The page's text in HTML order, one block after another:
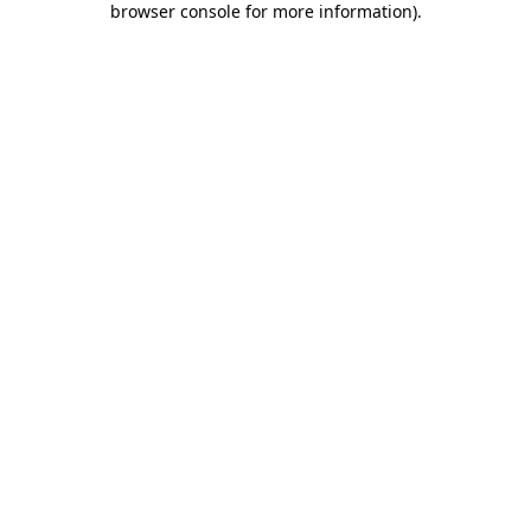
browser console for more information).